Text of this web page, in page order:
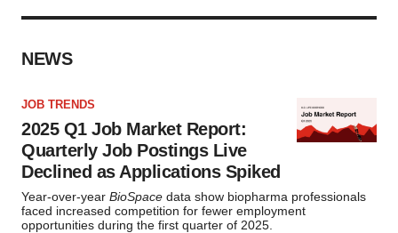
NEWS
JOB TRENDS
2025 Q1 Job Market Report:
Quarterly Job Postings Live
Declined as Applications Spiked
Year-over-year BioSpace data show biopharma professionals
faced increased competition for fewer employment
opportunities during the first quarter of 2025.